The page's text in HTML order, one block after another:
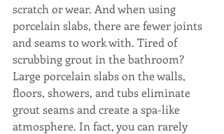
scratch or wear. And when using
porcelain slabs, there are fewer joints
and seams to work with. Tired of
scrubbing grout in the bathroom?
Large porcelain slabs on the walls,
floors, showers, and tubs eliminate
grout seams and create a spa-like
atmosphere. In fact, you can rarely